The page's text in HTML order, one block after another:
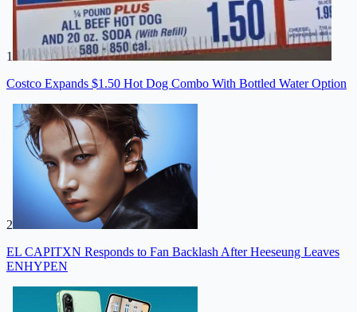
1
Costco Expands $1.50 Hot Dog Combo With Bottled Water Option
2
EL CAPITXN Responds to Fan Backlash After Heeseung Leaves
ENHYPEN